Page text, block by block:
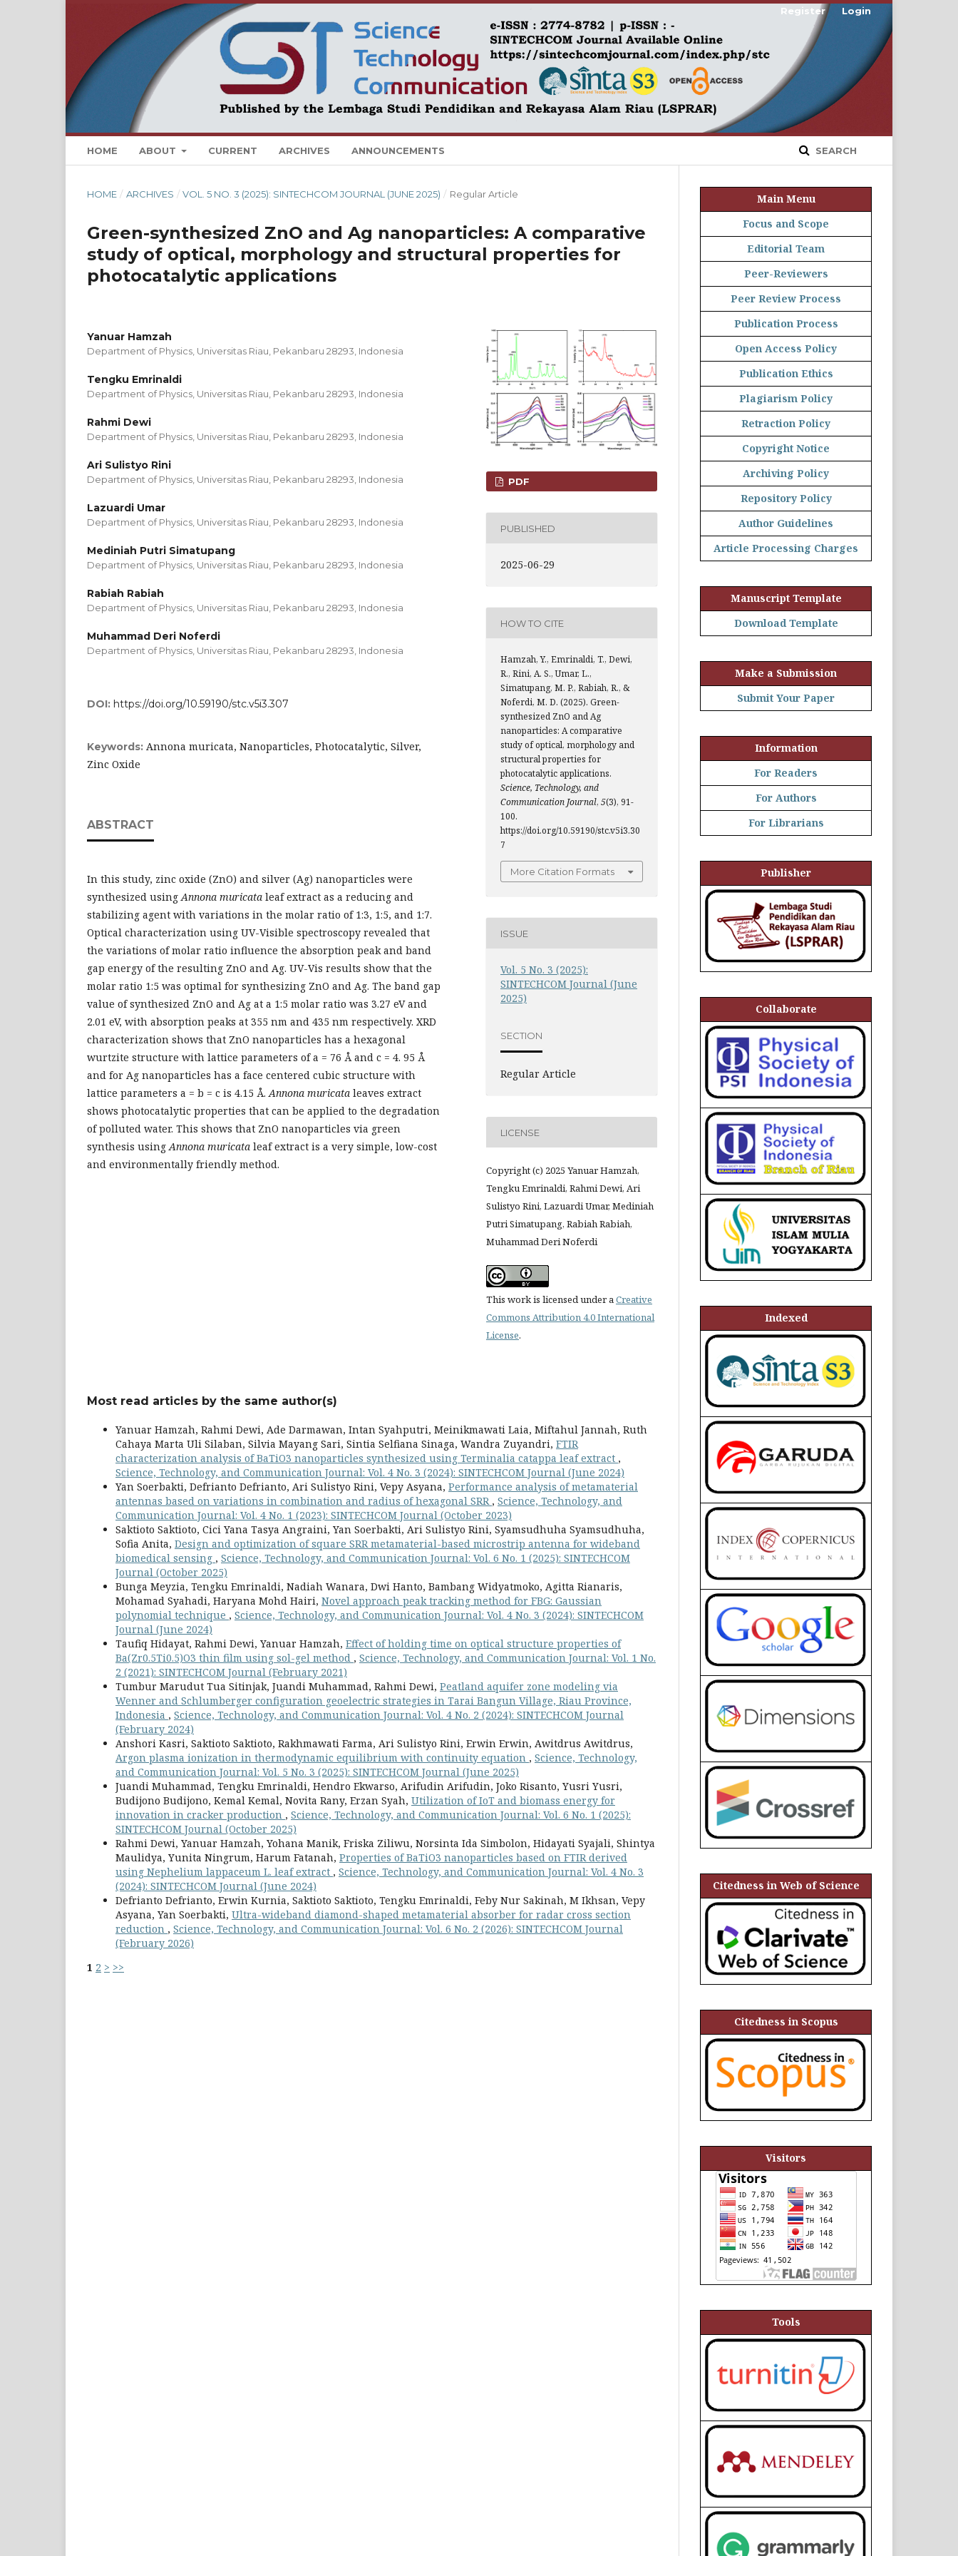
HOME ABOUT CURRENT ARCHIVES ANNOUNCEMENTS SEARCH
Register Login
HOME / ARCHIVES / VOL. 5 NO. 3 (2025): SINTECHCOM JOURNAL (JUNE 2025) / Regular Article
Green-synthesized ZnO and Ag nanoparticles: A comparative
study of optical, morphology and structural properties for
photocatalytic applications
Yanuar Hamzah
Department of Physics, Universitas Riau, Pekanbaru 28293, Indonesia
Tengku Emrinaldi
Department of Physics, Universitas Riau, Pekanbaru 28293, Indonesia
Rahmi Dewi
Department of Physics, Universitas Riau, Pekanbaru 28293, Indonesia
Ari Sulistyo Rini
Department of Physics, Universitas Riau, Pekanbaru 28293, Indonesia
Lazuardi Umar
Department of Physics, Universitas Riau, Pekanbaru 28293, Indonesia
Mediniah Putri Simatupang
Department of Physics, Universitas Riau, Pekanbaru 28293, Indonesia
Rabiah Rabiah
Department of Physics, Universitas Riau, Pekanbaru 28293, Indonesia
Muhammad Deri Noferdi
Department of Physics, Universitas Riau, Pekanbaru 28293, Indonesia
DOI: https://doi.org/10.59190/stc.v5i3.307
Keywords: Annona muricata, Nanoparticles, Photocatalytic, Silver,
Zinc Oxide
ABSTRACT
In this study, zinc oxide (ZnO) and silver (Ag) nanoparticles were
synthesized using Annona muricata leaf extract as a reducing and
stabilizing agent with variations in the molar ratio of 1:3, 1:5, and 1:7.
Optical characterization using UV-Visible spectroscopy revealed that
the variations of molar ratio influence the absorption peak and band
gap energy of the resulting ZnO and Ag. UV-Vis results show that the
molar ratio 1:5 was optimal for synthesizing ZnO and Ag. The band gap
value of synthesized ZnO and Ag at a 1:5 molar ratio was 3.27 eV and
2.01 eV, with absorption peaks at 355 nm and 435 nm respectively. XRD
characterization shows that ZnO nanoparticles has a hexagonal
wurtzite structure with lattice parameters of a = 76 Å and c = 4. 95 Å
and for Ag nanoparticles has a face centered cubic structure with
lattice parameters a = b = c is 4.15 Å. Annona muricata leaves extract
shows photocatalytic properties that can be applied to the degradation
of polluted water. This shows that ZnO nanoparticles via green
synthesis using Annona muricata leaf extract is a very simple, low-cost
and environmentally friendly method.
PDF
PUBLISHED
2025-06-29
HOW TO CITE
Hamzah, Y., Emrinaldi, T., Dewi,
R., Rini, A. S., Umar, L.,
Simatupang, M. P., Rabiah, R., &
Noferdi, M. D. (2025). Green-
synthesized ZnO and Ag
nanoparticles: A comparative
study of optical, morphology and
structural properties for
photocatalytic applications.
Science, Technology, and
Communication Journal, 5(3), 91-
100.
https://doi.org/10.59190/stc.v5i3.30
7
More Citation Formats
ISSUE
Vol. 5 No. 3 (2025):
SINTECHCOM Journal (June
2025)
SECTION
Regular Article
LICENSE
Copyright (c) 2025 Yanuar Hamzah,
Tengku Emrinaldi, Rahmi Dewi, Ari
Sulistyo Rini, Lazuardi Umar, Mediniah
Putri Simatupang, Rabiah Rabiah,
Muhammad Deri Noferdi
This work is licensed under aCreative
Commons Attribution 4.0 International
License.
Most read articles by the same author(s)
Yanuar Hamzah, Rahmi Dewi, Ade Darmawan, Intan Syahputri, Meinikmawati Laia, Miftahul Jannah, Ruth
Cahaya Marta Uli Silaban, Silvia Mayang Sari, Sintia Selfiana Sinaga, Wandra Zuyandri, FTIR
characterization analysis of BaTiO3 nanoparticles synthesized using Terminalia catappa leaf extract ,
Science, Technology, and Communication Journal: Vol. 4 No. 3 (2024): SINTECHCOM Journal (June 2024)
Yan Soerbakti, Defrianto Defrianto, Ari Sulistyo Rini, Vepy Asyana, Performance analysis of metamaterial
antennas based on variations in combination and radius of hexagonal SRR , Science, Technology, and
Communication Journal: Vol. 4 No. 1 (2023): SINTECHCOM Journal (October 2023)
Saktioto Saktioto, Cici Yana Tasya Angraini, Yan Soerbakti, Ari Sulistyo Rini, Syamsudhuha Syamsudhuha,
Sofia Anita, Design and optimization of square SRR metamaterial-based microstrip antenna for wideband
biomedical sensing , Science, Technology, and Communication Journal: Vol. 6 No. 1 (2025): SINTECHCOM
Journal (October 2025)
Bunga Meyzia, Tengku Emrinaldi, Nadiah Wanara, Dwi Hanto, Bambang Widyatmoko, Agitta Rianaris,
Mohamad Syahadi, Haryana Mohd Hairi, Novel approach peak tracking method for FBG: Gaussian
polynomial technique , Science, Technology, and Communication Journal: Vol. 4 No. 3 (2024): SINTECHCOM
Journal (June 2024)
Taufiq Hidayat, Rahmi Dewi, Yanuar Hamzah, Effect of holding time on optical structure properties of
Ba(Zr0.5Ti0.5)O3 thin film using sol-gel method , Science, Technology, and Communication Journal: Vol. 1 No.
2 (2021): SINTECHCOM Journal (February 2021)
Tumbur Marudut Tua Sitinjak, Juandi Muhammad, Rahmi Dewi, Peatland aquifer zone modeling via
Wenner and Schlumberger configuration geoelectric strategies in Tarai Bangun Village, Riau Province,
Indonesia , Science, Technology, and Communication Journal: Vol. 4 No. 2 (2024): SINTECHCOM Journal
(February 2024)
Anshori Kasri, Saktioto Saktioto, Rakhmawati Farma, Ari Sulistyo Rini, Erwin Erwin, Awitdrus Awitdrus,
Argon plasma ionization in thermodynamic equilibrium with continuity equation , Science, Technology,
and Communication Journal: Vol. 5 No. 3 (2025): SINTECHCOM Journal (June 2025)
Juandi Muhammad, Tengku Emrinaldi, Hendro Ekwarso, Arifudin Arifudin, Joko Risanto, Yusri Yusri,
Budijono Budijono, Kemal Kemal, Novita Rany, Erzan Syah, Utilization of IoT and biomass energy for
innovation in cracker production , Science, Technology, and Communication Journal: Vol. 6 No. 1 (2025):
SINTECHCOM Journal (October 2025)
Rahmi Dewi, Yanuar Hamzah, Yohana Manik, Friska Ziliwu, Norsinta Ida Simbolon, Hidayati Syajali, Shintya
Maulidya, Yunita Ningrum, Harum Fatanah, Properties of BaTiO3 nanoparticles based on FTIR derived
using Nephelium lappaceum L. leaf extract , Science, Technology, and Communication Journal: Vol. 4 No. 3
(2024): SINTECHCOM Journal (June 2024)
Defrianto Defrianto, Erwin Kurnia, Saktioto Saktioto, Tengku Emrinaldi, Feby Nur Sakinah, M Ikhsan, Vepy
Asyana, Yan Soerbakti, Ultra-wideband diamond-shaped metamaterial absorber for radar cross section
reduction , Science, Technology, and Communication Journal: Vol. 6 No. 2 (2026): SINTECHCOM Journal
(February 2026)
1 2 > >>
Main Menu
Focus and Scope
Editorial Team
Peer-Reviewers
Peer Review Process
Publication Process
Open Access Policy
Publication Ethics
Plagiarism Policy
Retraction Policy
Copyright Notice
Archiving Policy
Repository Policy
Author Guidelines
Article Processing Charges
Manuscript Template
Download Template
Make a Submission
Submit Your Paper
Information
For Readers
For Authors
For Librarians
Publisher
Collaborate
Indexed
Citedness in Web of Science
Citedness in Scopus
Visitors
Tools